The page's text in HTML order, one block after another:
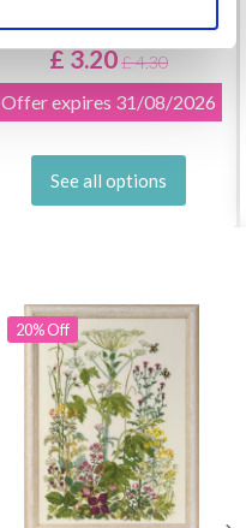
£ 3.20£ 4.30
Offer expires 31/08/2026
See all options
20% Off